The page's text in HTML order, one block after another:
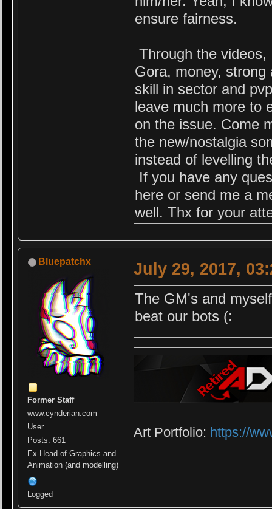
ensure fairness.
Through the
Gora, money,
skill in sector and
leave much more to
on the issue. Come
the new/nostalgia
instead of levelling
If you have any
here or send me a
well. Thx for your
Bluepatchx
Former Staff
www.cynderian.com
User
Posts: 661
Ex-Head of Graphics and
Animation (and modelling)
Logged
July 29, 2017,
The GM's and
beat our bots (:
Art Portfolio: https://